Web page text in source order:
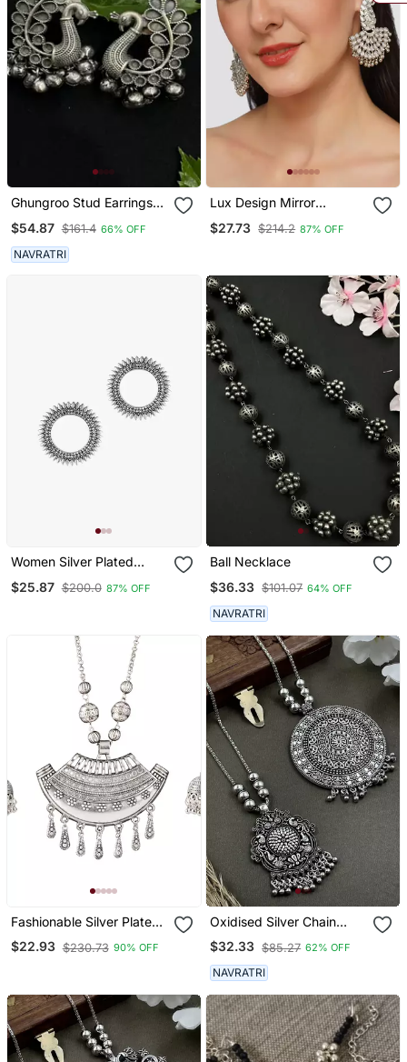
Ghungroo Stud Earrings
$54.87 $161.4 66% OFF
NAVRATRI
Lux Design Mirror
Earrings Copper Silver
$27.73 $214.2 87% OFF
Women Silver Plated
Oxidised Circular Studs
$25.87 $200.0 87% OFF
Ball Necklace
$36.33 $101.07 64% OFF
NAVRATRI
Fashionable Silver Plated
German Oxidized Floral
Pendant With Long Chain
$22.93 $230.73 90% OFF
Oxidised Silver Chain
Pendant (Combo Of 2)
$32.33 $85.27 62% OFF
NAVRATRI